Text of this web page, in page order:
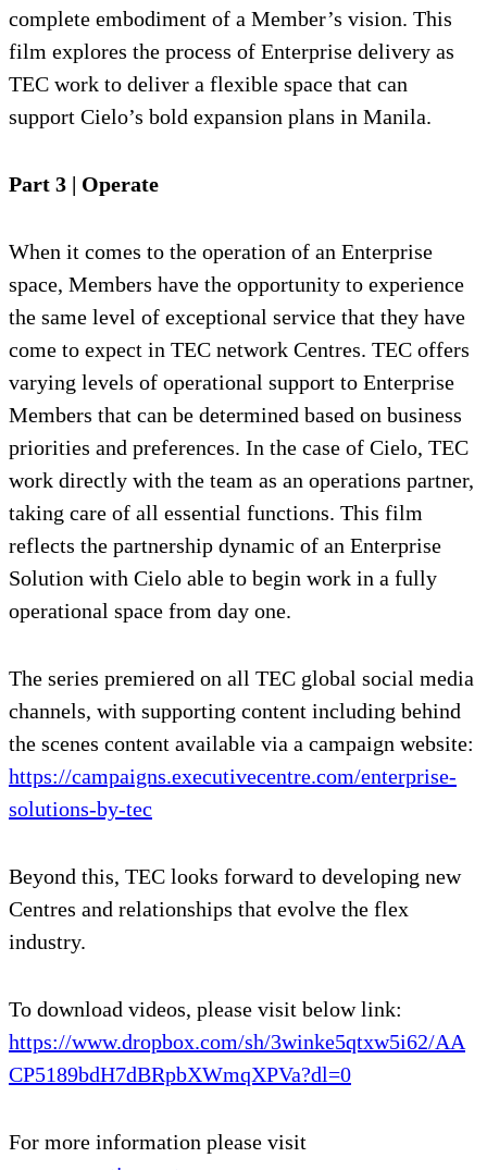
complete embodiment of a Member’s vision. This
film explores the process of Enterprise delivery as
TEC work to deliver a flexible space that can
support Cielo’s bold expansion plans in Manila.
Part 3 | Operate
When it comes to the operation of an Enterprise
space, Members have the opportunity to experience
the same level of exceptional service that they have
come to expect in TEC network Centres. TEC offers
varying levels of operational support to Enterprise
Members that can be determined based on business
priorities and preferences. In the case of Cielo, TEC
work directly with the team as an operations partner,
taking care of all essential functions. This film
reflects the partnership dynamic of an Enterprise
Solution with Cielo able to begin work in a fully
operational space from day one.
The series premiered on all TEC global social media
channels, with supporting content including behind
the scenes content available via a campaign website:
https://campaigns.executivecentre.com/enterprise-
solutions-by-tec
Beyond this, TEC looks forward to developing new
Centres and relationships that evolve the flex
industry.
To download videos, please visit below link:
https://www.dropbox.com/sh/3winke5qtxw5i62/AA
CP5189bdH7dBRpbXWmqXPVa?dl=0
For more information please visit